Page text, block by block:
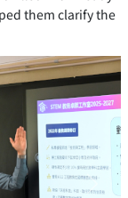
them clarify the
Next